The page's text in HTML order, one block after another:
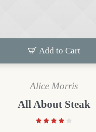
Add to Cart
Alice Morris
All About Steak